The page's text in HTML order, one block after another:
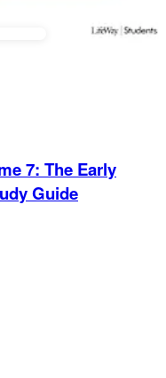
7: The Early
Guide